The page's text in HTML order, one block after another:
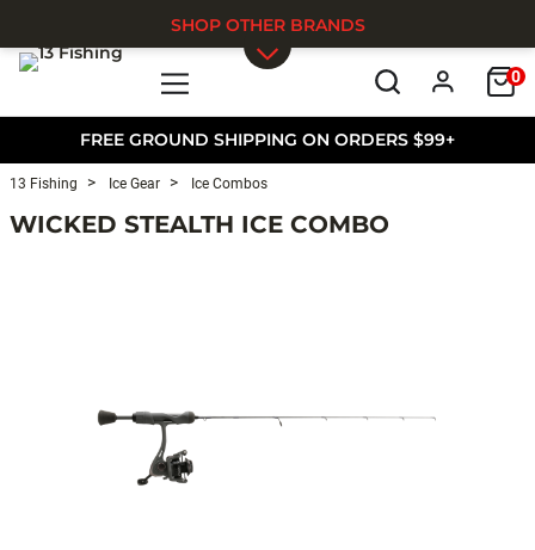
FREE GROUND SHIPPING ON ORDERS $99+
0
SHOP OTHER BRANDS
13 Fishing Ice Gear Ice Combos
WICKED STEALTH ICE COMBO